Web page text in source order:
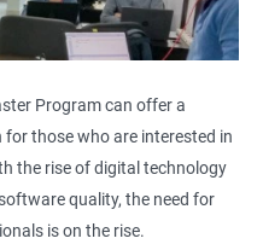
Program can offer a
those who are interested in
the rise of digital technology
quality, the need for
is on the rise.